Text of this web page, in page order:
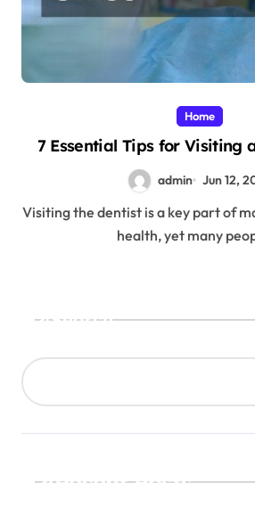
Home
7 Essential Tips for Visiting
admin Jun 12,
Visiting the dentist is a key part of maintaining good oral
health, yet many
Search
Recent Posts